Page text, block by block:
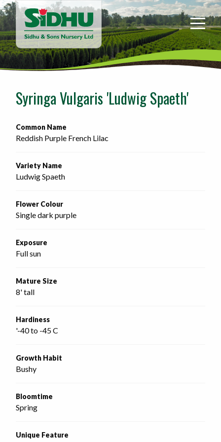
Sidhu
&
Sons
Nursery
-
home
Syringa Vulgaris 'Ludwig Spaeth'
Common Name
Reddish Purple French Lilac
Variety Name
Ludwig Spaeth
Flower Colour
Single dark purple
Exposure
Full sun
Mature Size
8' tall
Hardiness
'-40 to -45 C
Growth Habit
Bushy
Bloomtime
Spring
Unique Feature